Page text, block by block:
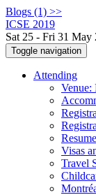
Blogs (1) >>
ICSE 2019
Sat 25 - Fri 31 May
Toggle navigation
Attending
Venue:
Visas
Travel